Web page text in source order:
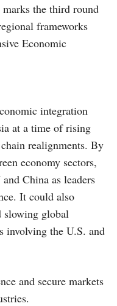
the third round
frameworks
Economic
integration
at a time of rising
realignments. By
economy sectors,
China as leaders
It could also
slowing global
involving the U.S. and
and secure markets